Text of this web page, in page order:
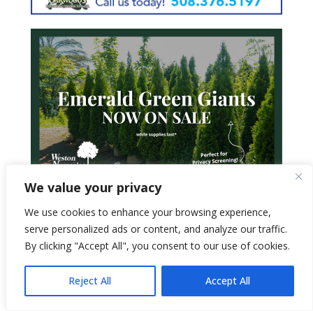
We value your privacy
We use cookies to enhance your browsing experience,
serve personalized ads or content, and analyze our traffic.
By clicking "Accept All", you consent to our use of cookies.
Reject All Accept All